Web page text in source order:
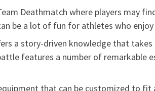
Deathmatch where players may
be a lot of fun for athletes who
a story-driven knowledge that takes
features a number of remarkable
that can be customized to fit